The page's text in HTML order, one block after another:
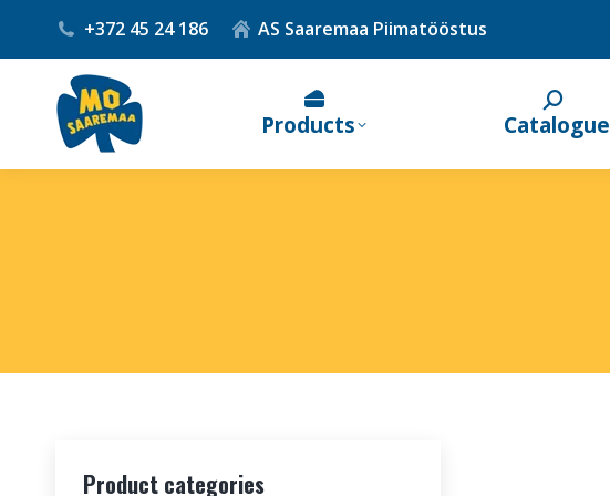
+372 45 24 186 AS Saaremaa Piimatööstus
Products Catalogue
Product categories